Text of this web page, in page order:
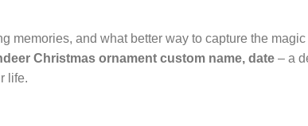
memories, and what better way to capture the
Christmas ornament custom name, date – a
life.